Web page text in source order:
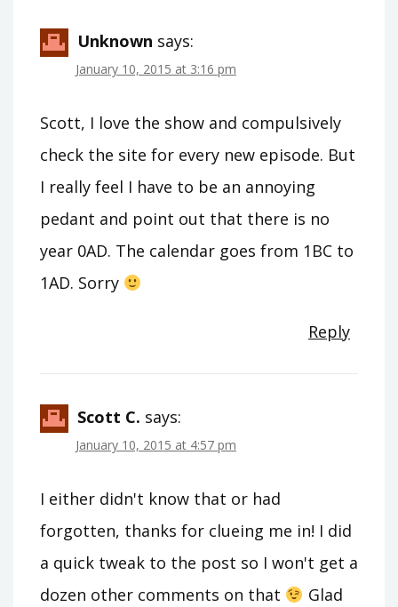
Unknown says:
January 10, 2015 at 3:16 pm
Scott, I love the show and compulsively
check the site for every new episode. But
I really feel I have to be an annoying
pedant and point out that there is no
year 0AD. The calendar goes from 1BC to
1AD. Sorry
Reply
Scott C. says:
January 10, 2015 at 4:57 pm
I either didn't know that or had
forgotten, thanks for clueing me in! I did
a quick tweak to the post so I won't get a
dozen other comments on that
Glad